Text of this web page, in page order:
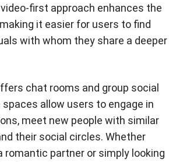
first approach enhances the
it easier for users to find
with whom they share a deeper
chat rooms and group social
allow users to engage in
meet new people with similar
their social circles. Whether
romantic partner or simply looking